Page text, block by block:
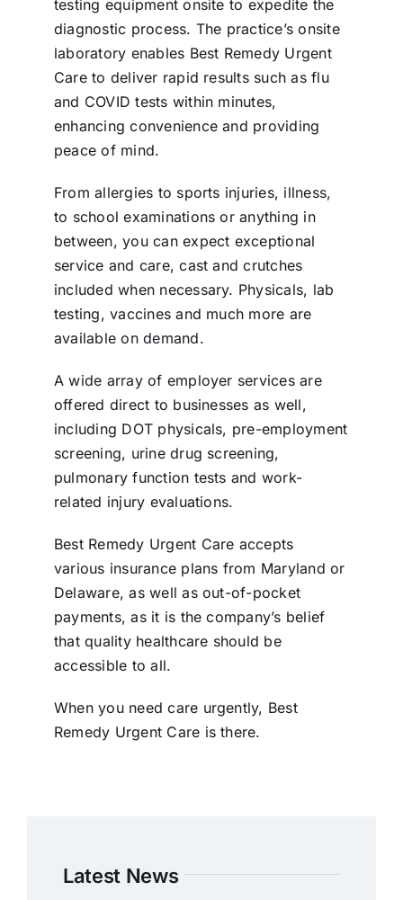
testing equipment onsite to expedite the
diagnostic process. The practice’s onsite
laboratory enables Best Remedy Urgent
Care to deliver rapid results such as flu
and COVID tests within minutes,
enhancing convenience and providing
peace of mind.
From allergies to sports injuries, illness,
to school examinations or anything in
between, you can expect exceptional
service and care, cast and crutches
included when necessary. Physicals, lab
testing, vaccines and much more are
available on demand.
A wide array of employer services are
offered direct to businesses as well,
including DOT physicals, pre-employment
screening, urine drug screening,
pulmonary function tests and work-
related injury evaluations.
Best Remedy Urgent Care accepts
various insurance plans from Maryland or
Delaware, as well as out-of-pocket
payments, as it is the company’s belief
that quality healthcare should be
accessible to all.
When you need care urgently, Best
Remedy Urgent Care is there.
Latest News